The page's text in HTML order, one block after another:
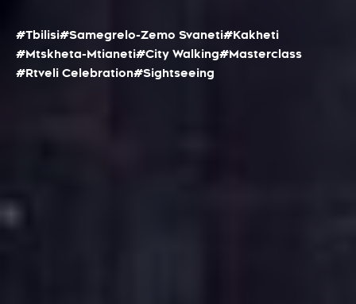
#Tbilisi#Samegrelo-Zemo Svaneti#Kakheti
#Mtskheta-Mtianeti#City Walking#Masterclass
#Rtveli Celebration#Sightseeing